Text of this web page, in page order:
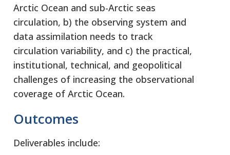
Arctic Ocean and sub-Arctic seas
circulation, b) the observing system and
data assimilation needs to track
circulation variability, and c) the practical,
institutional, technical, and geopolitical
challenges of increasing the observational
coverage of Arctic Ocean.
Outcomes
Deliverables include: